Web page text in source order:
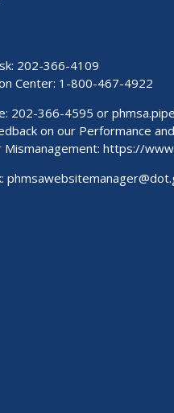
202-366-4109
Center: 1-800-467-4922
202-366-4595 or
on our Performance
https://